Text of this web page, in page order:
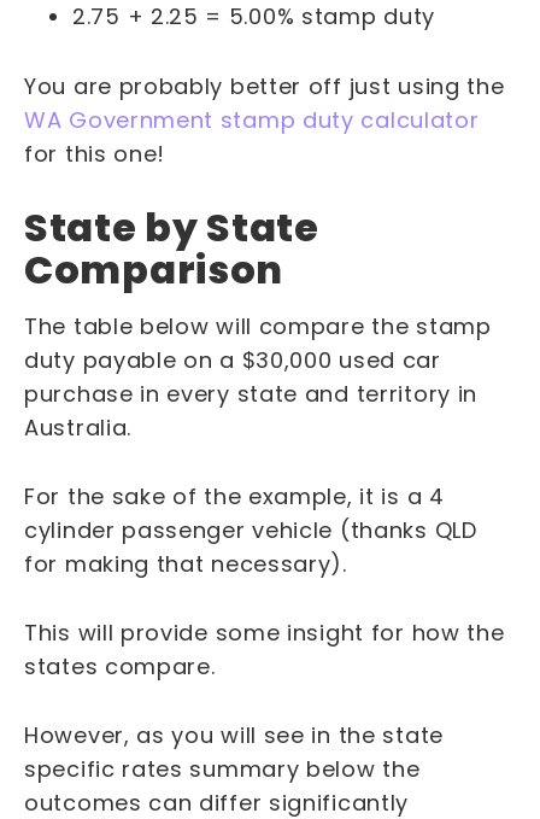
2.75 + 2.25 = 5.00% stamp duty
You are probably better off just using the
WA Government stamp duty calculator
for this one!
State by State
Comparison
The table below will compare the stamp
duty payable on a $30,000 used car
purchase in every state and territory in
Australia.
For the sake of the example, it is a 4
cylinder passenger vehicle (thanks QLD
for making that necessary).
This will provide some insight for how the
states compare.
However, as you will see in the state
specific rates summary below the
outcomes can differ significantly